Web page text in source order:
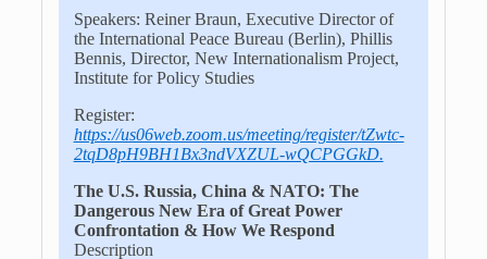
Speakers: Reiner Braun, Executive Director of
the International Peace Bureau (Berlin), Phillis
Bennis, Director, New Internationalism Project,
Institute for Policy Studies
Register:
https://us06web.zoom.us/meeting/register/tZwtc-
2tqD8pH9BH1Bx3ndVXZUL-wQCPGGkD.
The U.S. Russia, China & NATO: The
Dangerous New Era of Great Power
Confrontation & How We Respond
Description